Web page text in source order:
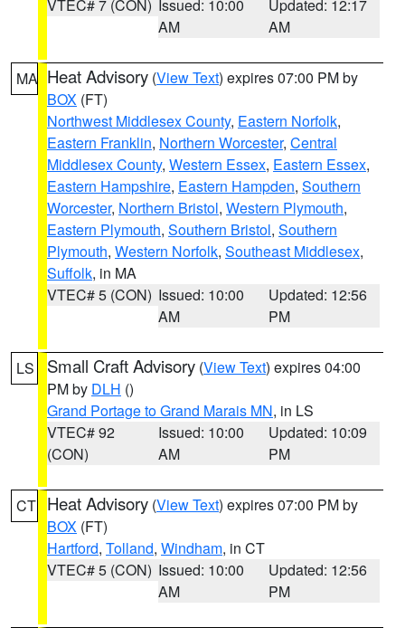
VTEC# 7 (CON) Issued: 10:00
AM
Updated: 12:17
AM
MA Heat Advisory (View Text) expires 07:00 PM by
BOX (FT)
Northwest Middlesex County, Eastern Norfolk,
Eastern Franklin, Northern Worcester, Central
Middlesex County, Western Essex, Eastern Essex,
Eastern Hampshire, Eastern Hampden, Southern
Worcester, Northern Bristol, Western Plymouth,
Eastern Plymouth, Southern Bristol, Southern
Plymouth, Western Norfolk, Southeast Middlesex,
Suffolk, in MA
VTEC# 5 (CON) Issued: 10:00
AM
Updated: 12:56
PM
LS Small Craft Advisory (View Text) expires 04:00
PM by DLH ()
Grand Portage to Grand Marais MN, in LS
VTEC# 92
(CON)
Issued: 10:00
AM
Updated: 10:09
PM
CT Heat Advisory (View Text) expires 07:00 PM by
BOX (FT)
Hartford, Tolland, Windham, in CT
VTEC# 5 (CON) Issued: 10:00
AM
Updated: 12:56
PM